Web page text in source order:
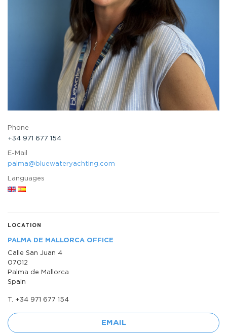
Phone
+34 971 677 154
E-Mail
palma@bluewateryachting.com
Languages
LOCATION
PALMA DE MALLORCA OFFICE
Calle San Juan 4
07012
Palma de Mallorca
Spain
T. +34 971 677 154
EMAIL